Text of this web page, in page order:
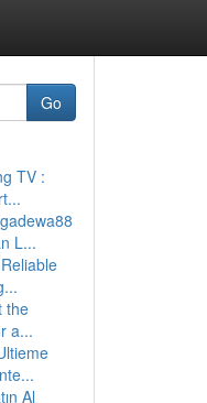
Go
TV :
L...
the
a...
Al